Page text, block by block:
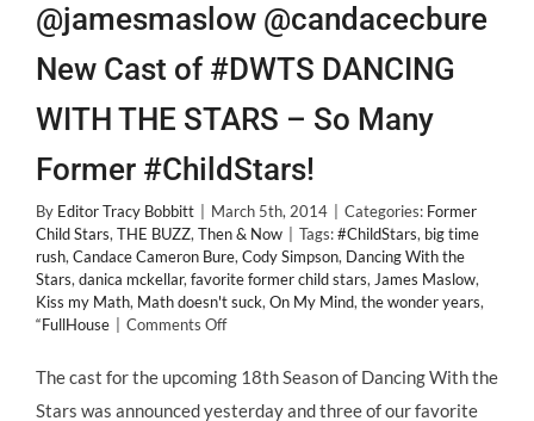
@jamesmaslow @candacecbure
New Cast of #DWTS DANCING
WITH THE STARS – So Many
Former #ChildStars!
By Editor Tracy Bobbitt March 5th, 2014 Categories: Former
Child Stars, THE BUZZ, Then & Now Tags:#ChildStars, big time
rush, Candace Cameron Bure, Cody Simpson, Dancing With the
Stars, danica mckellar, favorite former child stars, James Maslow,
Kiss my Math, Math doesn't suck, On My Mind, the wonder years,
“FullHouse
Comments Offon
@danicamckellar
@jamesmaslow
@candacecbure
The cast for the upcoming 18th Season of Dancing With the
Stars was announced yesterday and three of our favorite